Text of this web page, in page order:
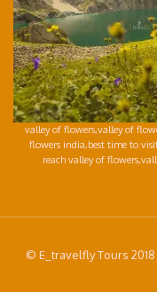
valley of flowers,valley of
flowers india,best time to
reach valley of
© E_travelfly Tours